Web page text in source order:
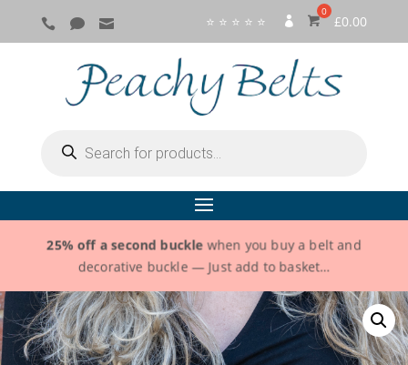
   ⭐ ⭐ ⭐ ⭐ ⭐
G
IN
£0.00
search
25% off a second bucklewhen you buy a belt and
decorative buckle — Just add to basket…